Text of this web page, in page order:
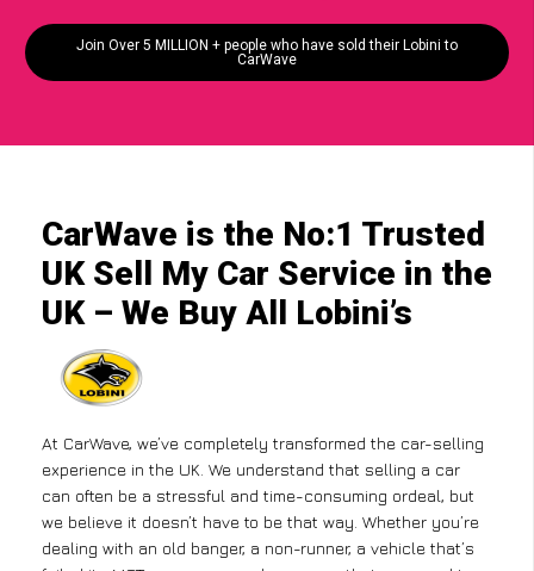
Join Over 5 MILLION + people who have sold their Lobini to
CarWave
CarWave is the No:1 Trusted
UK Sell My Car Service in the
UK – We Buy All Lobini’s
At CarWave, we’ve completely transformed the car-selling
experience in the UK. We understand that selling a car
can often be a stressful and time-consuming ordeal, but
we believe it doesn’t have to be that way. Whether you’re
dealing with an old banger, a non-runner, a vehicle that’s